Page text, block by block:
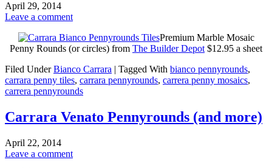
April 29, 2014
Leave a comment
Premium Marble Mosaic
Penny Rounds (or circles) from The Builder Depot $12.95 a sheet
Filed Under Bianco Carrara | Tagged With bianco pennyrounds,
carrara penny tiles, carrara pennyrounds, carrera penny mosaics,
carrera pennyrounds
Carrara Venato Pennyrounds (and more)
April 22, 2014
Leave a comment